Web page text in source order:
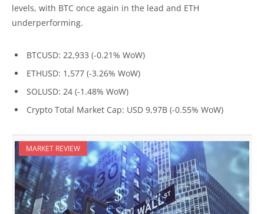
levels, with BTC once again in the lead and ETH
underperforming.
BTCUSD: 22,933 (-0.21% WoW)
ETHUSD: 1,577 (-3.26% WoW)
SOLUSD: 24 (-1.48% WoW)
Crypto Total Market Cap: USD 9,97B (-0.55% WoW)
MARKET REVIEW